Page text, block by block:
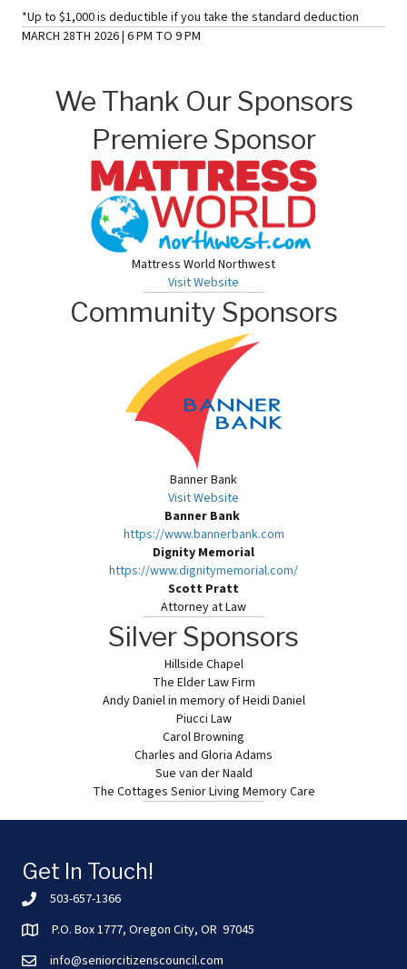
*Up to $1,000 is deductible if you take the standard deduction
MARCH 28TH 2026 | 6 PM TO 9 PM
We Thank Our Sponsors
Premiere Sponsor
Mattress World Northwest
Visit Website
Community Sponsors
Banner Bank
Visit Website
Banner Bank
https://www.bannerbank.com
Dignity Memorial
https://www.dignitymemorial.com/
Scott Pratt
Attorney at Law
Silver Sponsors
Hillside Chapel
The Elder Law Firm
Andy Daniel in memory of Heidi Daniel
Piucci Law
Carol Browning
Charles and Gloria Adams
Sue van der Naald
The Cottages Senior Living Memory Care
Get In Touch!
503-657-1366
P.O. Box 1777, Oregon City, OR 97045
info@seniorcitizenscouncil.com